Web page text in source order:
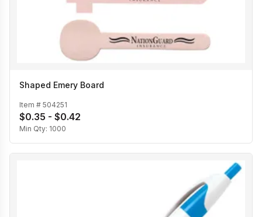
Shaped Emery Board
Item # 504251
$0.35 - $0.42
Min Qty: 1000